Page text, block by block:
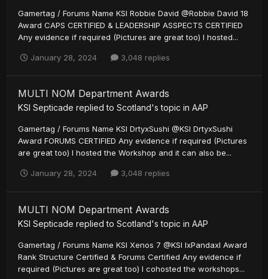
Gamertag / Forums Name KSI Robbie David @Robbie David 18
Award CAPS CERTIFIED & LEADERSHIP ASSPECTS CERTIFIED
Any evidence if required (Pictures are great too) I hosted...
January 28, 2024 3,048 replies
MULTI NOM Department Awards
KSI Septicade replied to Scotland's topic in AAP
Gamertag / Forums Name KSI DrtyxSushi @KSI DrtyxSushi
Award FORUMS CERTIFIED Any evidence if required (Pictures
are great too) I hosted the Workshop and it can also be...
January 28, 2024 3,048 replies
MULTI NOM Department Awards
KSI Septicade replied to Scotland's topic in AAP
Gamertag / Forums Name KSI Xenos 7 @KSI IxPandaxI Award
Rank Structure Certified & Forums Certified Any evidence if
required (Pictures are great too) I cohosted the workshops...